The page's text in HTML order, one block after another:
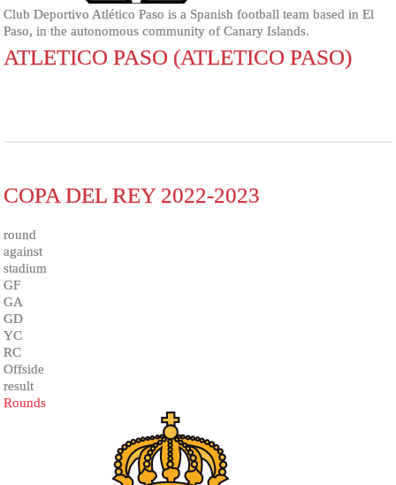
Club Deportivo Atlético Paso is a Spanish football team based in El
Paso, in the autonomous community of Canary Islands.
ATLETICO PASO (ATLETICO PASO)
COPA DEL REY 2022-2023
round
against
stadium
GF
GA
GD
YC
RC
Offside
result
Rounds